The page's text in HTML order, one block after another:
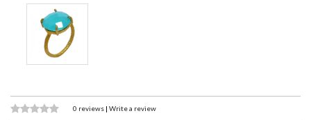
0 reviews | Write a review